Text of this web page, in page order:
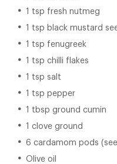
1 tsp fresh nutmeg
1 tsp black mustard
1 tsp fenugreek
1 tsp chilli flakes
1 tsp salt
1 tsp pepper
1 tbsp ground cumin
1 clove ground
6 cardamom pods
Olive oil